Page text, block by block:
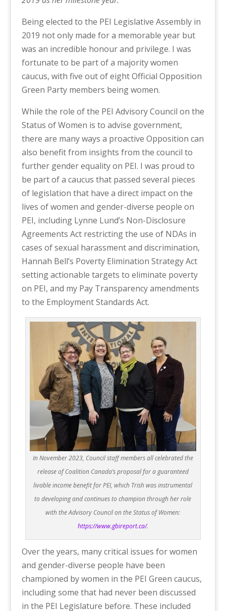
Being elected to the PEI Legislative Assembly in
2019 not only made for a memorable year but
was an incredible honour and privilege. I was
fortunate to be part of a majority women
caucus, with five out of eight Official Opposition
Green Party members being women.
While the role of the PEI Advisory Council on the
Status of Women is to advise government,
there are many ways a proactive Opposition can
also benefit from insights from the council to
further gender equality on PEI. I was proud to
be part of a caucus that passed several pieces
of legislation that have a direct impact on the
lives of women and gender-diverse people on
PEI, including Lynne Lund’s Non-Disclosure
Agreements Act restricting the use of NDAs in
cases of sexual harassment and discrimination,
Hannah Bell’s Poverty Elimination Strategy Act
setting actionable targets to eliminate poverty
on PEI, and my Pay Transparency amendments
to the Employment Standards Act.
In November 2023, Council staff members all celebrated the
release of Coalition Canada’s proposal for a guaranteed
livable income benefit for PEI, which Trish was instrumental
to developing and continues to champion through her role
with the Advisory Council on the Status of Women:
https://www.gbireport.ca/.
Over the years, many critical issues for women
and gender-diverse people have been
championed by women in the PEI Green caucus,
including some that had never been discussed
in the PEI Legislature before. These included